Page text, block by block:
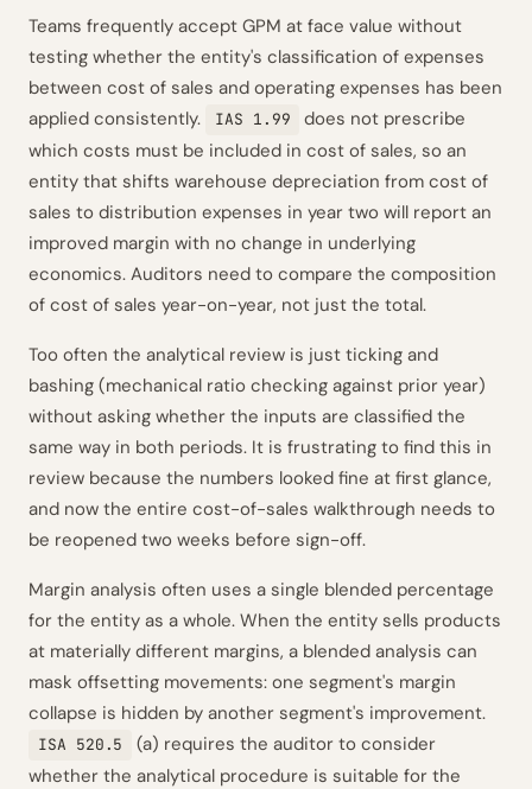
Teams frequently accept GPM at face value without
testing whether the entity's classification of expenses
between cost of sales and operating expenses has been
applied consistently.
IAS 1.99
does not prescribe
which costs must be included in cost of sales, so an
entity that shifts warehouse depreciation from cost of
sales to distribution expenses in year two will report an
improved margin with no change in underlying
economics. Auditors need to compare the composition
of cost of sales year-on-year, not just the total.
Too often the analytical review is just ticking and
bashing (mechanical ratio checking against prior year)
without asking whether the inputs are classified the
same way in both periods. It is frustrating to find this in
review because the numbers looked fine at first glance,
and now the entire cost-of-sales walkthrough needs to
be reopened two weeks before sign-off.
Margin analysis often uses a single blended percentage
for the entity as a whole. When the entity sells products
at materially different margins, a blended analysis can
mask offsetting movements: one segment's margin
collapse is hidden by another segment's improvement.
ISA 520.5
(a) requires the auditor to consider
whether the analytical procedure is suitable for the